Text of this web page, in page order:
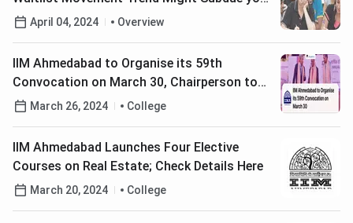
Anxiety. Read How?
April 04, 2024 Overview
IIM Ahmedabad to Organise its 59th
Convocation on March 30, Chairperson to
Confer Doctoral and MBA Degrees
March 26, 2024 College
IIM Ahmedabad Launches Four Elective
Courses on Real Estate; Check Details Here
March 20, 2024 College